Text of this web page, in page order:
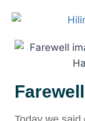
Farewell